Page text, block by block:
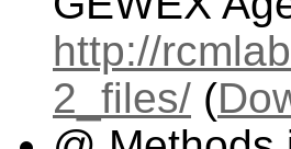
http://
2_files/ (